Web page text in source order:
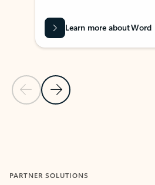
Previous Slide
Next Slide
Learn more about Word
PARTNER SOLUTIONS